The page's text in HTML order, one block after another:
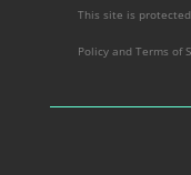
This site is protected
Policyand Terms of